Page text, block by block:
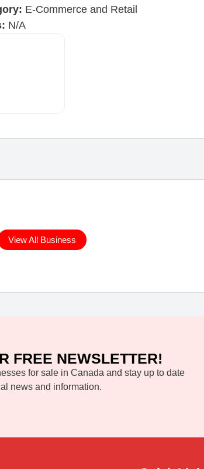
E-Commerce and Retail
N/A
View All Business
FREE NEWSLETTER!
for sale in Canada and stay up to date
news and information.